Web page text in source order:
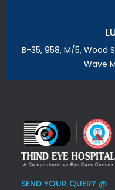
B-35, 958, M/5, Wood
Wave
SEND YOUR QUERY @